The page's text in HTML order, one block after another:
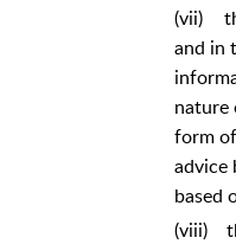
(vii)
and in
nature
form
advice
based
(viii)